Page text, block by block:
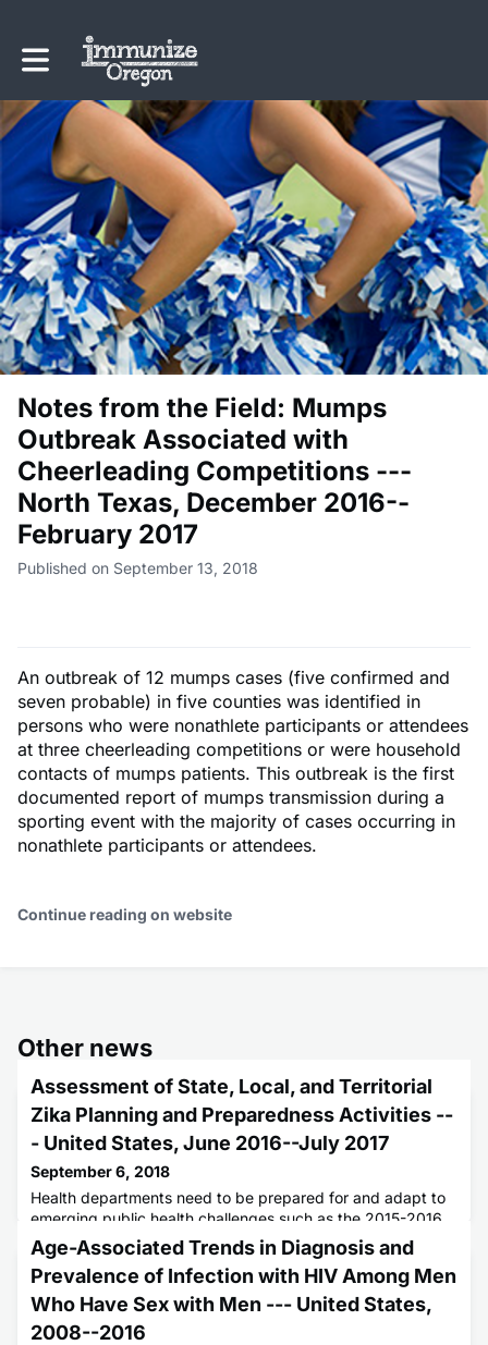
Toggle main navigation
Notes from the Field: Mumps
Outbreak Associated with
Cheerleading Competitions ---
North Texas, December 2016--
February 2017
Published on September 13, 2018
An outbreak of 12 mumps cases (five confirmed and
seven probable) in five counties was identified in
persons who were nonathlete participants or attendees
at three cheerleading competitions or were household
contacts of mumps patients. This outbreak is the first
documented report of mumps transmission during a
sporting event with the majority of cases occurring in
nonathlete participants or attendees.
Continue reading on website
Other news
Assessment of State, Local, and Territorial
Zika Planning and Preparedness Activities --
- United States, June 2016--July 2017
September 6, 2018
Health departments need to be prepared for and adapt to
emerging public health challenges such as the 2015-2016
Zika virus epidemic.
Age-Associated Trends in Diagnosis and
Prevalence of Infection with HIV Among Men
Who Have Sex with Men --- United States,
2008--2016